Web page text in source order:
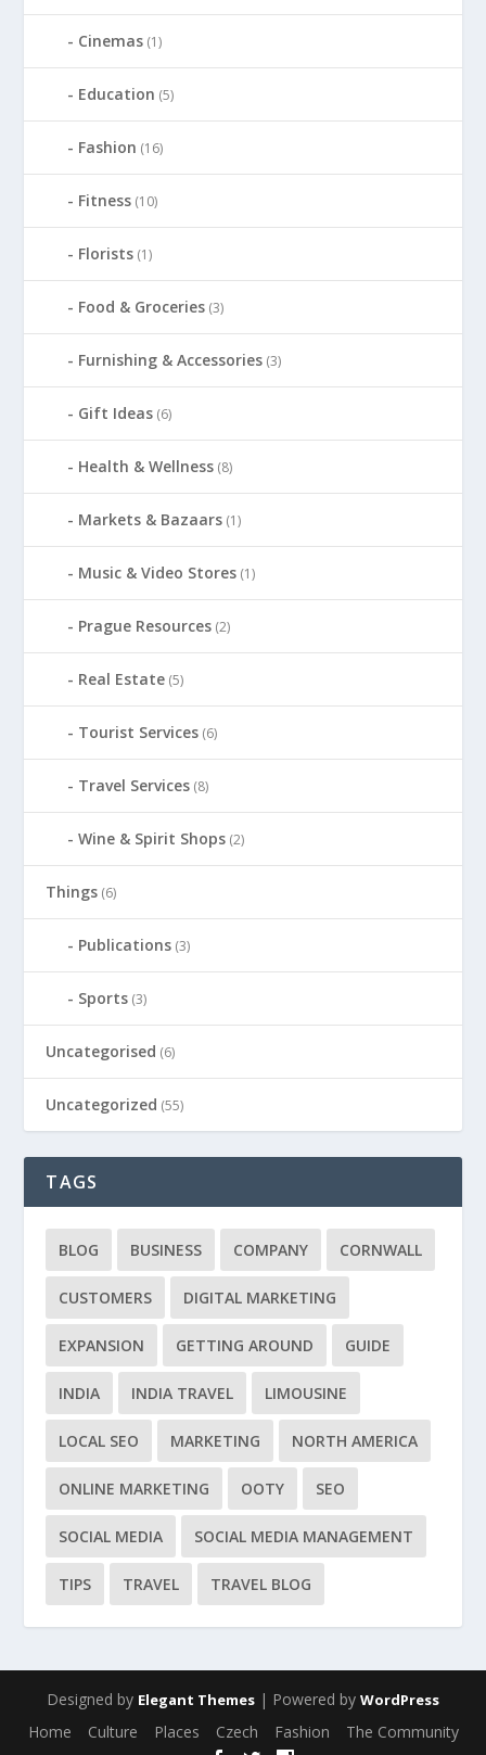
Cinemas (1)
Education (5)
Fashion (16)
Fitness (10)
Florists (1)
Food & Groceries (3)
Furnishing & Accessories (3)
Gift Ideas (6)
Health & Wellness (8)
Markets & Bazaars (1)
Music & Video Stores (1)
Prague Resources (2)
Real Estate (5)
Tourist Services (6)
Travel Services (8)
Wine & Spirit Shops (2)
Things (6)
Publications (3)
Sports (3)
Uncategorised (6)
Uncategorized (55)
TAGS
BLOG BUSINESS COMPANY CORNWALL
CUSTOMERS DIGITAL MARKETING
EXPANSION GETTING AROUND GUIDE
INDIA INDIA TRAVEL LIMOUSINE
LOCAL SEO MARKETING NORTH AMERICA
ONLINE MARKETING OOTY SEO
SOCIAL MEDIA SOCIAL MEDIA MANAGEMENT
TIPS TRAVEL TRAVEL BLOG
Designed by Elegant Themes | Powered by WordPress
Home Culture Places Czech Fashion The Community